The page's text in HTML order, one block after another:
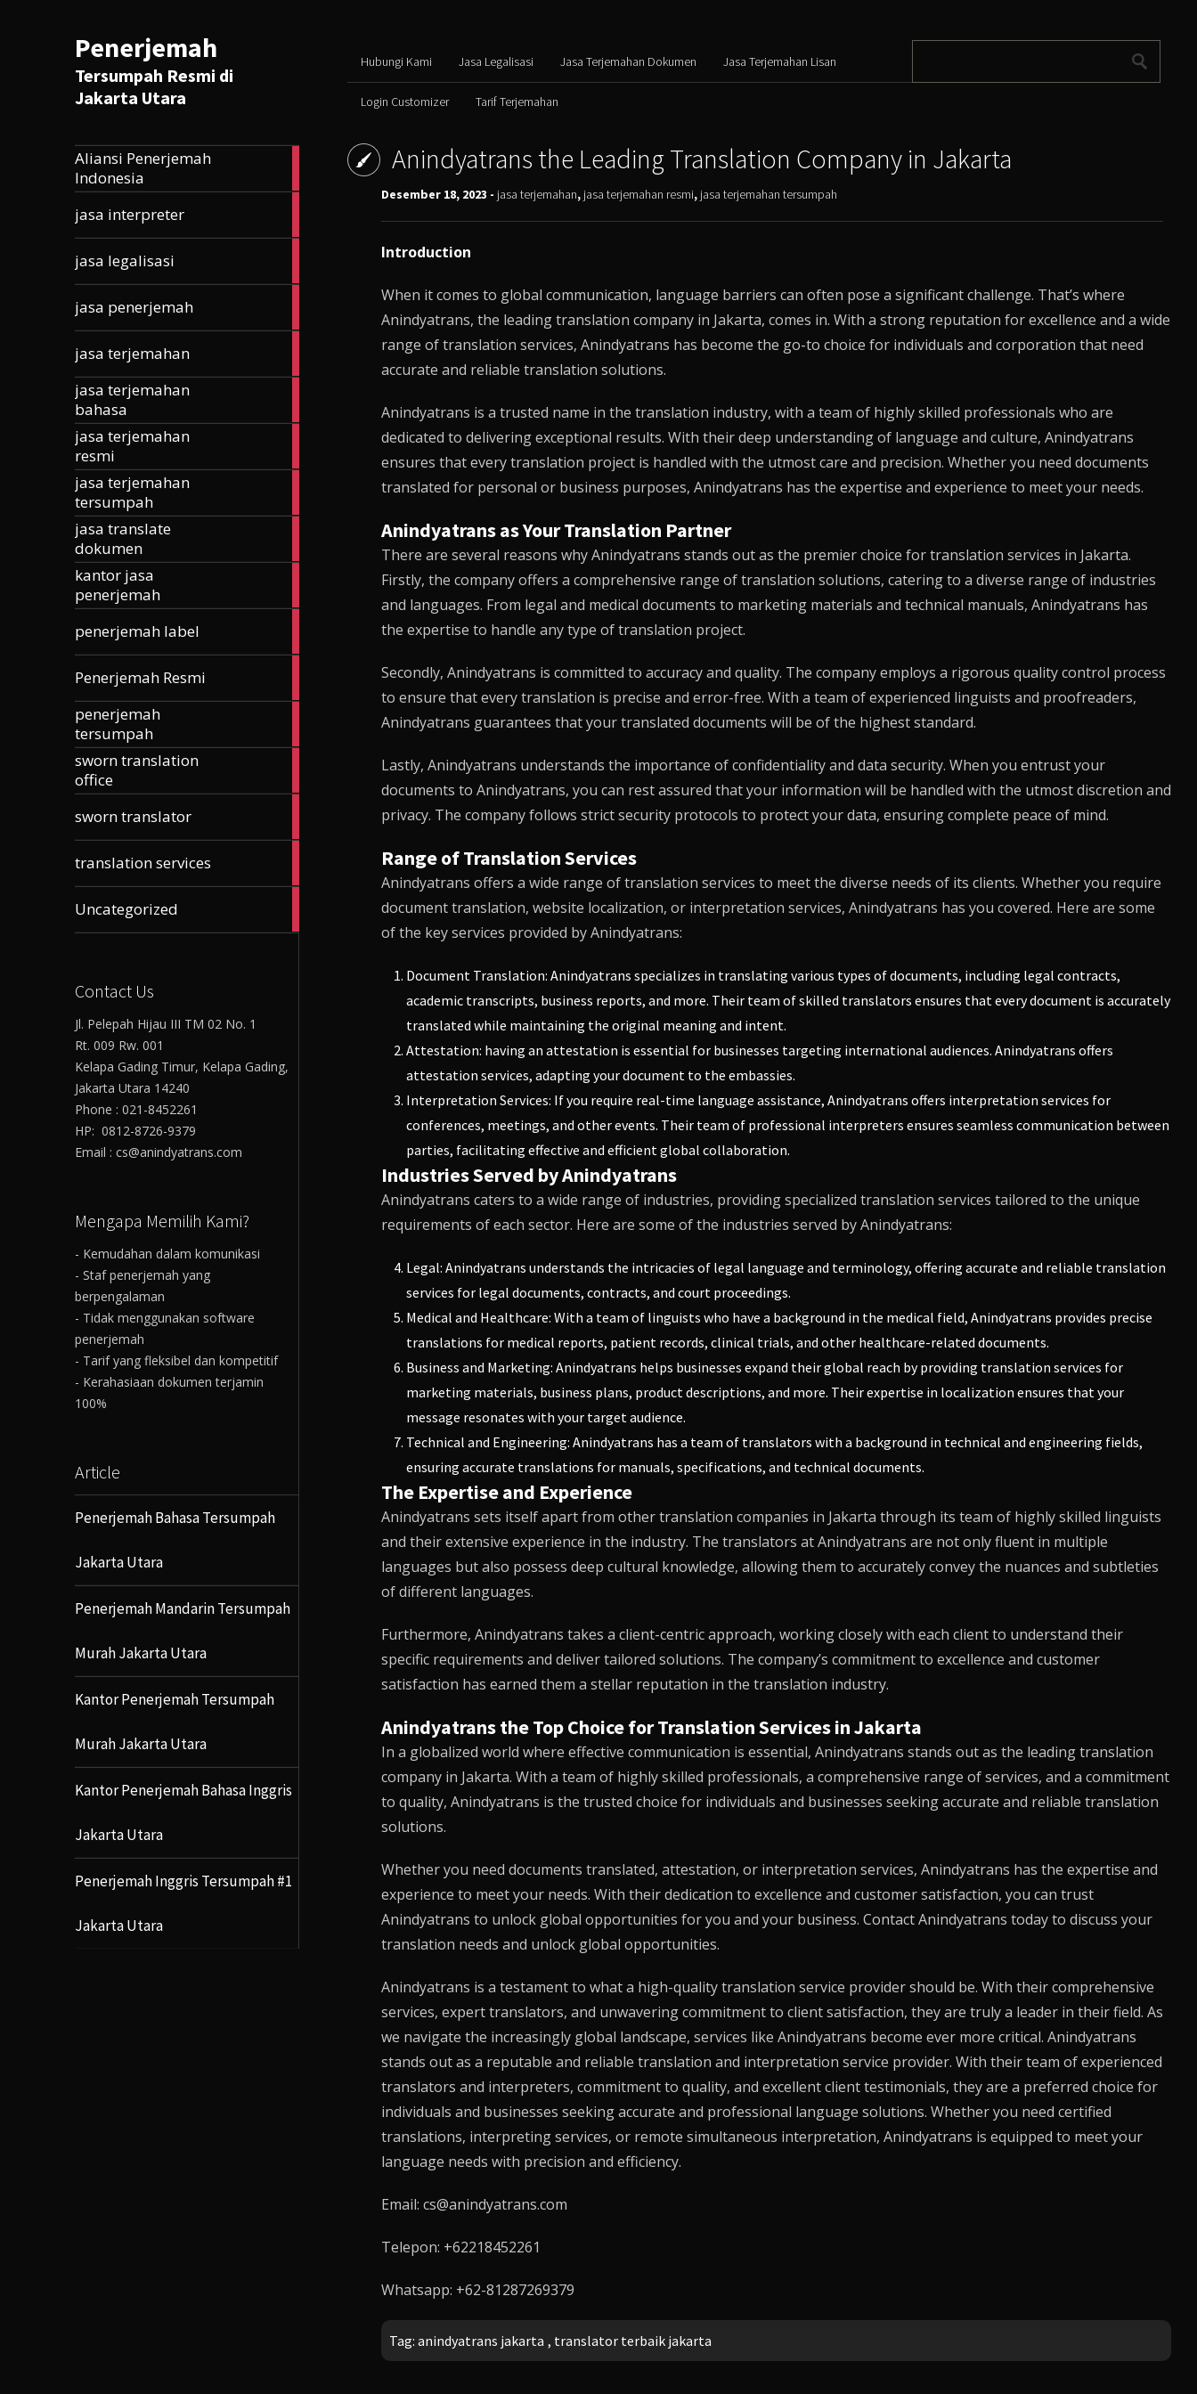
Penerjemah
Tersumpah Resmi di
Jakarta Utara
Aliansi Penerjemah
Indonesia
jasa interpreter
jasa legalisasi
jasa penerjemah
jasa terjemahan
jasa terjemahan
bahasa
jasa terjemahan
resmi
jasa terjemahan
tersumpah
jasa translate
dokumen
kantor jasa
penerjemah
penerjemah label
Penerjemah Resmi
penerjemah
tersumpah
sworn translation
office
sworn translator
translation services
Uncategorized
Contact Us
Jl. Pelepah Hijau III TM 02 No. 1
Rt. 009 Rw. 001
Kelapa Gading Timur, Kelapa Gading,
Jakarta Utara 14240
Phone : 021-8452261
HP: 0812-8726-9379
Email : cs@anindyatrans.com
Mengapa Memilih Kami?
- Kemudahan dalam komunikasi
- Staf penerjemah yang
berpengalaman
- Tidak menggunakan software
penerjemah
- Tarif yang fleksibel dan kompetitif
- Kerahasiaan dokumen terjamin
100%
Article
Penerjemah Bahasa Tersumpah
Jakarta Utara
Penerjemah Mandarin Tersumpah
Murah Jakarta Utara
Kantor Penerjemah Tersumpah
Murah Jakarta Utara
Kantor Penerjemah Bahasa Inggris
Jakarta Utara
Penerjemah Inggris Tersumpah #1
Jakarta Utara
Hubungi Kami Jasa Legalisasi Jasa Terjemahan Dokumen Jasa Terjemahan Lisan
Login Customizer Tarif Terjemahan
Anindyatrans the Leading Translation Company in Jakarta
Desember 18, 2023 - jasa terjemahan, jasa terjemahan resmi, jasa terjemahan tersumpah
Introduction
When it comes to global communication, language barriers can often pose a significant challenge. That’s where
Anindyatrans, the leading translation company in Jakarta, comes in. With a strong reputation for excellence and a wide
range of translation services, Anindyatrans has become the go-to choice for individuals and corporation that need
accurate and reliable translation solutions.
Anindyatrans is a trusted name in the translation industry, with a team of highly skilled professionals who are
dedicated to delivering exceptional results. With their deep understanding of language and culture, Anindyatrans
ensures that every translation project is handled with the utmost care and precision. Whether you need documents
translated for personal or business purposes, Anindyatrans has the expertise and experience to meet your needs.
Anindyatrans as Your Translation Partner
There are several reasons whyAnindyatrans stands out as the premier choice for translation services in Jakarta.
Firstly, the company offers a comprehensive range of translation solutions, catering to a diverse range of industries
and languages. From legal and medical documents to marketing materials and technical manuals, Anindyatrans has
the expertise to handle any type of translation project.
Secondly, Anindyatrans is committed to accuracy and quality. The company employs a rigorous quality control process
to ensure that every translation is precise and error-free. With a team of experienced linguists and proofreaders,
Anindyatrans guarantees that your translated documents will be of the highest standard.
Lastly, Anindyatrans understands the importance of confidentiality and data security. When you entrust your
documents to Anindyatrans, you can rest assured that your information will be handled with the utmost discretion and
privacy. The company follows strict security protocols to protect your data, ensuring complete peace of mind.
Range of Translation Services
Anindyatrans offers a wide range of translation services to meet the diverse needs of its clients. Whether you require
document translation, website localization, or interpretation services, Anindyatrans has you covered. Here are some
of the key services provided by Anindyatrans:
Document Translation: Anindyatrans specializes in translating various types of documents, including legal contracts,
academic transcripts, business reports, and more. Their team of skilled translators ensures that every document is accurately
translated while maintaining the original meaning and intent.
Attestation: having an attestation is essential for businesses targeting international audiences. Anindyatrans offers
attestation services, adapting your document to the embassies.
Interpretation Services: If you require real-time language assistance, Anindyatrans offers interpretation services for
conferences, meetings, and other events. Their team of professional interpreters ensures seamless communication between
parties, facilitating effective and efficient global collaboration.
Industries Served by Anindyatrans
Anindyatrans caters to a wide range of industries, providing specialized translation services tailored to the unique
requirements of each sector. Here are some of the industries served byAnindyatrans:
Legal: Anindyatrans understands the intricacies of legal language and terminology, offering accurate and reliable translation
services for legal documents, contracts, and court proceedings.
Medical and Healthcare: With a team of linguists who have a background in the medical field, Anindyatrans provides precise
translations for medical reports, patient records, clinical trials, and other healthcare-related documents.
Business and Marketing: Anindyatrans helps businesses expand their global reach by providing translation services for
marketing materials, business plans, product descriptions, and more. Their expertise in localization ensures that your
message resonates with your target audience.
Technical and Engineering: Anindyatrans has a team of translators with a background in technical and engineering fields,
ensuring accurate translations for manuals, specifications, and technical documents.
The Expertise and Experience
Anindyatrans sets itself apart from other translation companies in Jakarta through its team of highly skilled linguists
and their extensive experience in the industry. The translators atAnindyatrans are not only fluent in multiple
languages but also possess deep cultural knowledge, allowing them to accurately convey the nuances and subtleties
of different languages.
Furthermore, Anindyatrans takes a client-centric approach, working closely with each client to understand their
specific requirements and deliver tailored solutions. The company’s commitment to excellence and customer
satisfaction has earned them a stellar reputation in the translation industry.
Anindyatrans the Top Choice for Translation Services in Jakarta
In a globalized world where effective communication is essential, Anindyatrans stands out as the leading translation
company in Jakarta. With a team of highly skilled professionals, a comprehensive range of services, and a commitment
to quality, Anindyatrans is the trusted choice for individuals and businesses seeking accurate and reliable translation
solutions.
Whether you need documents translated, attestation, or interpretation services, Anindyatrans has the expertise and
experience to meet your needs. With their dedication to excellence and customer satisfaction, you can trust
Anindyatrans to unlock global opportunities for you and your business. ContactAnindyatrans today to discuss your
translation needs and unlock global opportunities.
Anindyatrans is a testament to what a high-quality translation service provider should be. With their comprehensive
services, expert translators, and unwavering commitment to client satisfaction, they are truly a leader in their field. As
we navigate the increasingly global landscape, services like Anindyatrans become ever more critical. Anindyatrans
stands out as a reputable and reliable translation and interpretation service provider. With their team of experienced
translators and interpreters, commitment to quality, and excellent client testimonials, they are a preferred choice for
individuals and businesses seeking accurate and professional language solutions. Whether you need certified
translations, interpreting services, or remote simultaneous interpretation, Anindyatrans is equipped to meet your
language needs with precision and efficiency.
Email: cs@anindyatrans.com
Telepon: +62218452261
Whatsapp: +62-81287269379
Tag: anindyatrans jakarta , translator terbaik jakarta